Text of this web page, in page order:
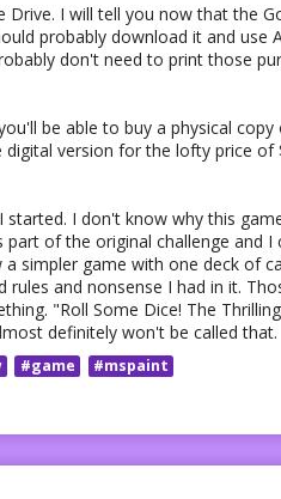
Drive. I will tell you now that the
probably download it and use
don't need to print those
be able to buy a physical copy
version for the lofty price of
I don't know why this
of the original challenge and
simpler game with one deck of
and nonsense I had in it.
"Roll Some Dice! The
definitely won't be called that.
#game
#mspaint